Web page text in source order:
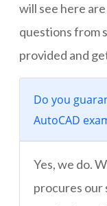
will see here
questions from
provided and
Do you
AutoCAD
Yes, we do.
procures our